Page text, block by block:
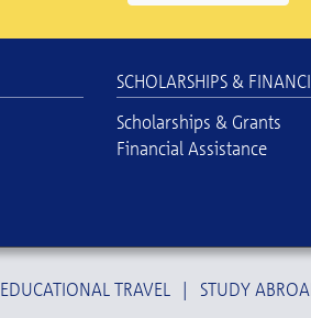
SCHOLARSHIPS &
Scholarships & Grants
Financial Assistance
EDUCATIONAL TRAVEL | STUDY